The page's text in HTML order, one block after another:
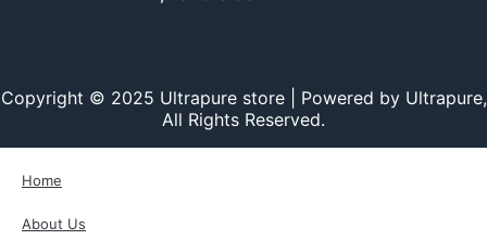
Copyright © 2025 Ultrapure store | Powered by Ultrapure,
All Rights Reserved.
Home
About Us